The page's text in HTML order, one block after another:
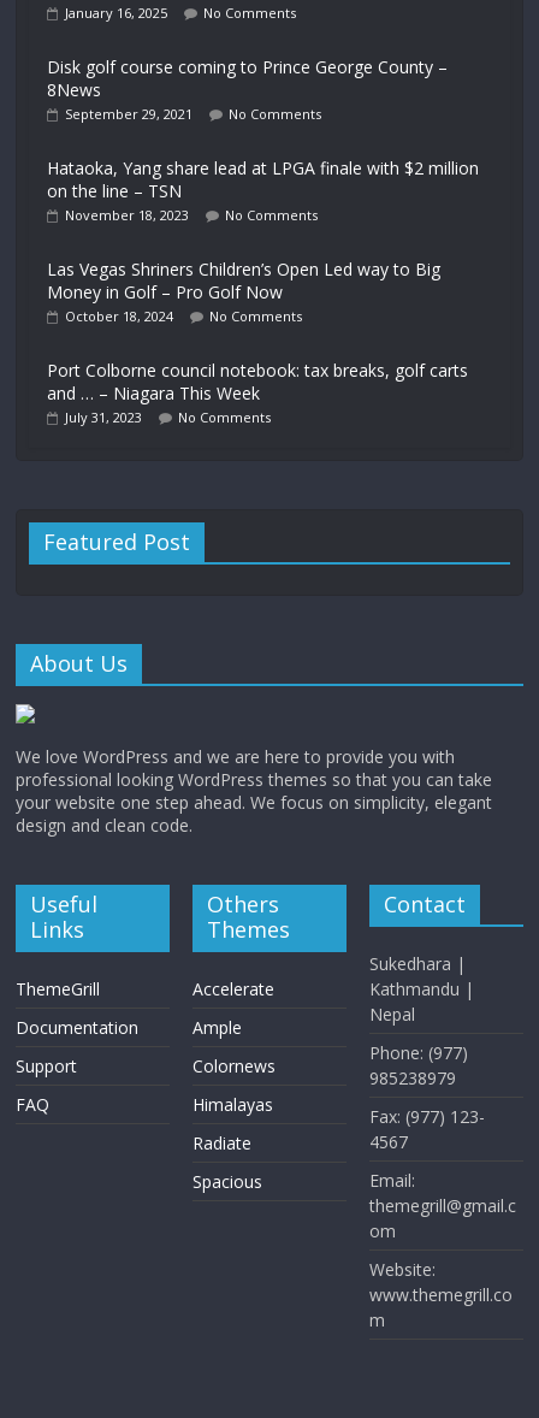
January 16, 2025 No Comments
Disk golf course coming to Prince George County –
8News
September 29, 2021 No Comments
Hataoka, Yang share lead at LPGA finale with $2 million
on the line – TSN
November 18, 2023 No Comments
Las Vegas Shriners Children’s Open Led way to Big
Money in Golf – Pro Golf Now
October 18, 2024 No Comments
Port Colborne council notebook: tax breaks, golf carts
and … – Niagara This Week
July 31, 2023 No Comments
Featured Post
About Us
We love WordPress and we are here to provide you with
professional looking WordPress themes so that you can take
your website one step ahead. We focus on simplicity, elegant
design and clean code.
Useful
Links
ThemeGrill
Documentation
Support
FAQ
Others
Themes
Accelerate
Ample
Colornews
Himalayas
Radiate
Spacious
Contact
Sukedhara |
Kathmandu |
Nepal
Phone: (977)
985238979
Fax: (977) 123-
4567
Email:
themegrill@gmail.c
om
Website:
www.themegrill.co
m